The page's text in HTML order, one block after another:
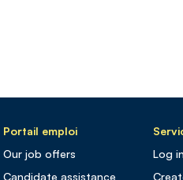
Portail emploi
Our job offers
Candidate assistance
Log in